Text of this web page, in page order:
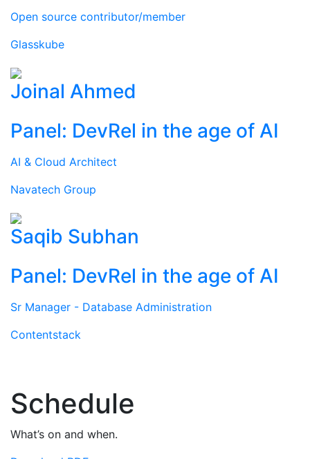
Open source contributor/member
Glasskube
Joinal Ahmed
Panel: DevRel in the age of AI
AI & Cloud Architect
Navatech Group
Saqib Subhan
Panel: DevRel in the age of AI
Sr Manager - Database Administration
Contentstack
Schedule
What’s on and when.